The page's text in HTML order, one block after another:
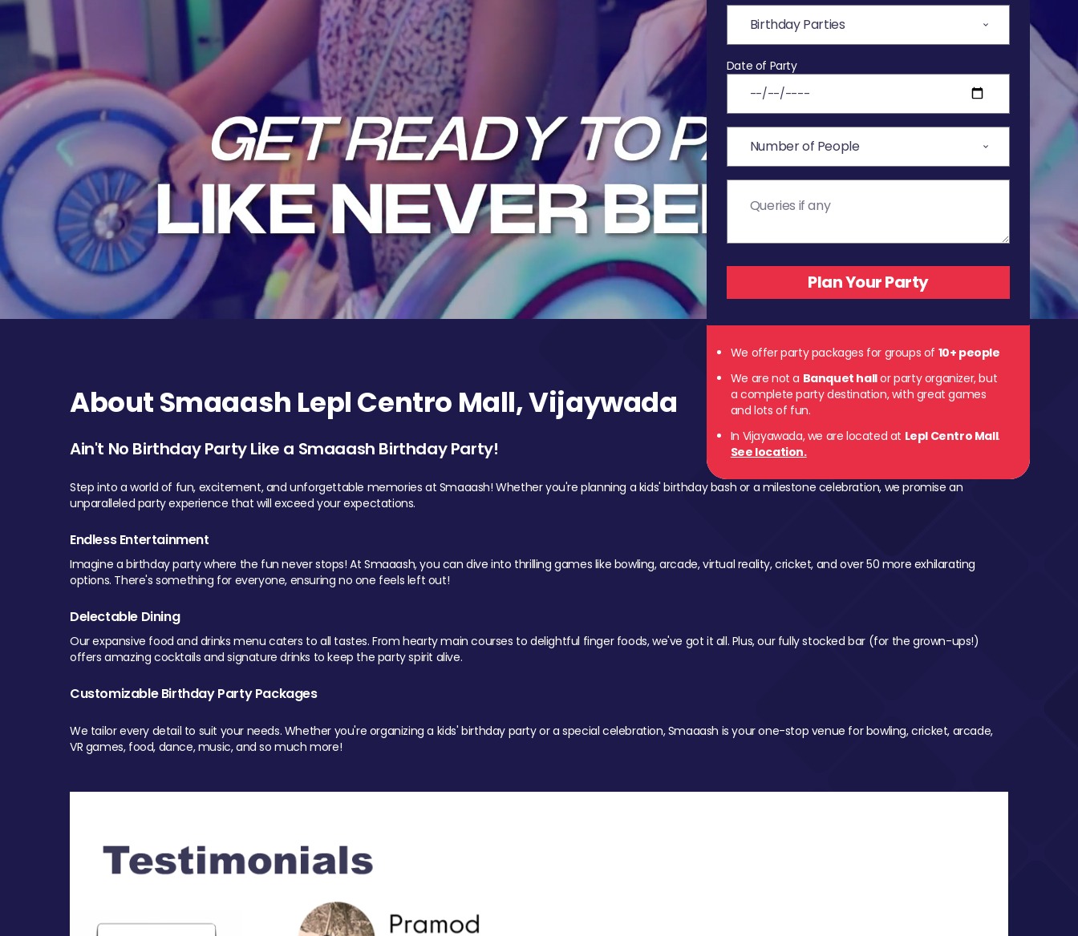
Date of Party
We offer party packages for groups of 10+ people
We are not a Banquet hallor party organizer, but
a complete party destination, with great games
and lots of fun.
In Vijayawada, we are located at Lepl Centro Mall.
See location.
About Smaaash Lepl Centro Mall, Vijaywada
Ain't No Birthday Party Like a Smaaash Birthday Party!
Step into a world of fun, excitement, and unforgettable memories at Smaaash! Whether you're planning a kids' birthday bash or a milestone celebration, we promise an
unparalleled party experience that will exceed your expectations.
Endless Entertainment
Imagine a birthday party where the fun never stops! At Smaaash, you can dive into thrilling games like bowling, arcade, virtual reality, cricket, and over 50 more exhilarating
options. There's something for everyone, ensuring no one feels left out!
Delectable Dining
Our expansive food and drinks menu caters to all tastes. From hearty main courses to delightful finger foods, we've got it all. Plus, our fully stocked bar (for the grown-ups!)
offers amazing cocktails and signature drinks to keep the party spirit alive.
Customizable Birthday Party Packages
We tailor every detail to suit your needs. Whether you're organizing a kids' birthday party or a special celebration, Smaaash is your one-stop venue for bowling, cricket, arcade,
VR games, food, dance, music, and so much more!